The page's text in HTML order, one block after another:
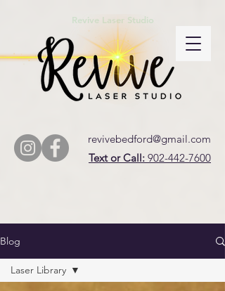
Revive Laser Studio
revivebedford@gmail.com
Text or Call: 902-442-7600
Blog
Laser Library